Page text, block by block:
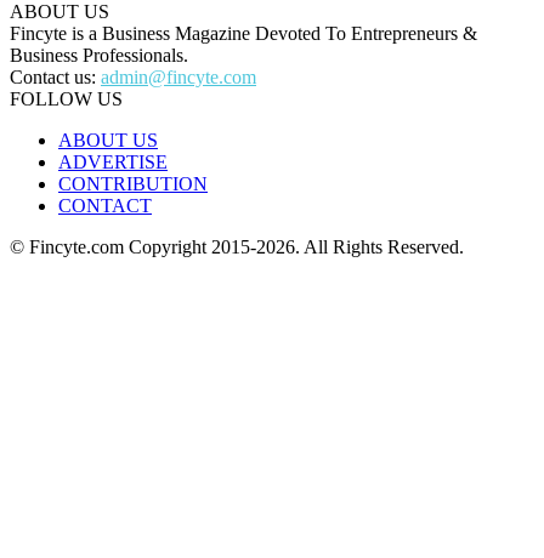
ABOUT US
Fincyte is a Business Magazine Devoted To Entrepreneurs &
Business Professionals.
Contact us: admin@fincyte.com
FOLLOW US
ABOUT US
ADVERTISE
CONTRIBUTION
CONTACT
© Fincyte.com Copyright 2015-2026. All Rights Reserved.